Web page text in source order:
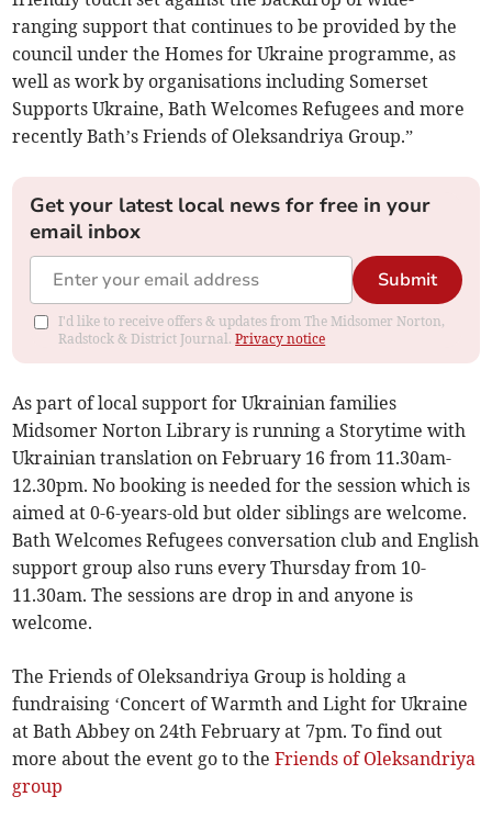
ranging support that continues to be provided by the
council under the Homes for Ukraine programme, as
well as work by organisations including Somerset
Supports Ukraine, Bath Welcomes Refugees and more
recently Bath’s Friends of Oleksandriya Group.”
Get your latest local news for free in your
email inbox
Submit
I'd like to receive offers & updates from The Midsomer Norton,
Radstock & District Journal.Privacy notice
As part of local support for Ukrainian families
Midsomer Norton Library is running a Storytime with
Ukrainian translation on February 16 from 11.30am-
12.30pm. No booking is needed for the session which is
aimed at 0-6-years-old but older siblings are welcome.
Bath Welcomes Refugees conversation club and English
support group also runs every Thursday from 10-
11.30am. The sessions are drop in and anyone is
welcome.
The Friends of Oleksandriya Group is holding a
fundraising ‘Concert of Warmth and Light for Ukraine
at Bath Abbey on 24th February at 7pm. To find out
more about the event go to theFriends of Oleksandriya
group